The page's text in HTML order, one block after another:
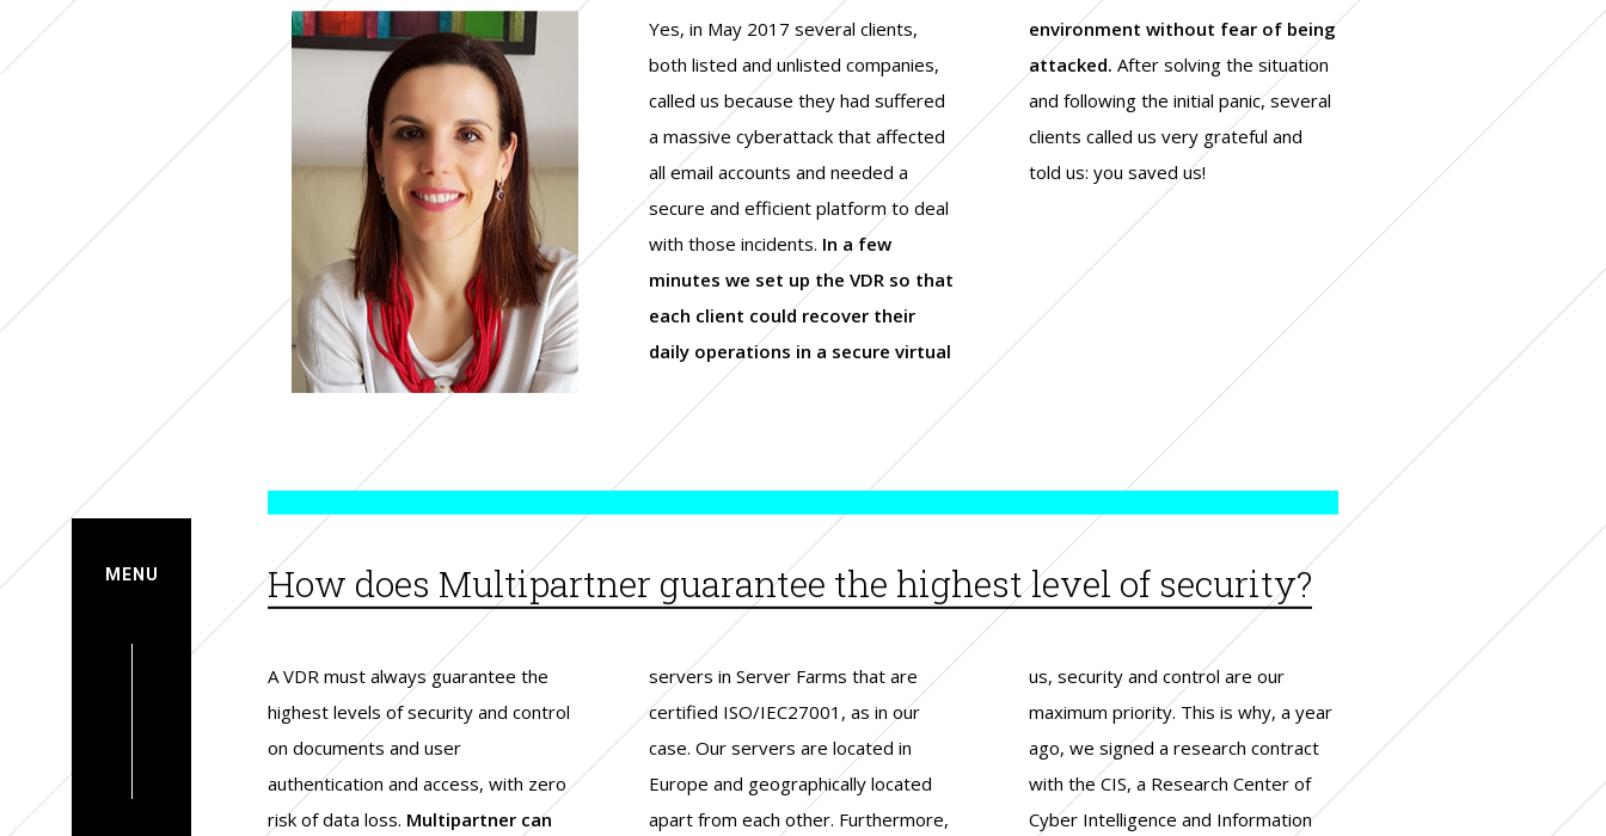
MENU
Yes, in May 2017 several clients,
both listed and unlisted companies,
called us because they had suffered
a massive cyberattack that affected
all email accounts and needed a
secure and efficient platform to deal
with those incidents. In a few
minutes we set up the VDR so that
each client could recover their
daily operations in a secure virtual
environment without fear of being
attacked. After solving the situation
and following the initial panic, several
clients called us very grateful and
told us: you saved us!
How does Multipartner guarantee the highest level of security?
A VDR must always guarantee the
highest levels of security and control
on documents and user
authentication and access, with zero
risk of data loss. Multipartner can
servers in Server Farms that are
certified ISO/IEC27001, as in our
case. Our servers are located in
Europe and geographically located
apart from each other. Furthermore,
us, security and control are our
maximum priority. This is why, a year
ago, we signed a research contract
with the CIS, a Research Center of
Cyber Intelligence and Information